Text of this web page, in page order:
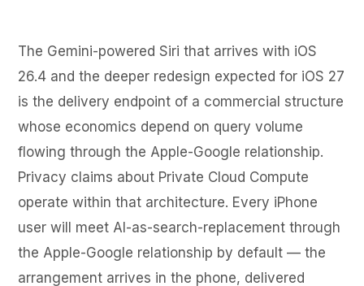
The Gemini-powered Siri that arrives with iOS
26.4 and the deeper redesign expected for iOS 27
is the delivery endpoint of a commercial structure
whose economics depend on query volume
flowing through the Apple-Google relationship.
Privacy claims about Private Cloud Compute
operate within that architecture. Every iPhone
user will meet AI-as-search-replacement through
the Apple-Google relationship by default — the
arrangement arrives in the phone, delivered